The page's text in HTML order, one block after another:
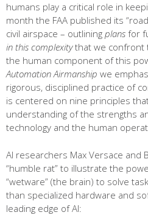
humans play a critical role in
month the FAA published its
civil airspace – outlining plans for
in this complexitythat we confront
the human component of this
Automation Airmanship we
rigorous, disciplined practice of
is centered on nine principles
understanding of the strengths
technology and the human
AI researchers Max Versace and
“humble rat” to illustrate the
“wetware” (the brain) to solve
than specialized hardware and
leading edge of AI: